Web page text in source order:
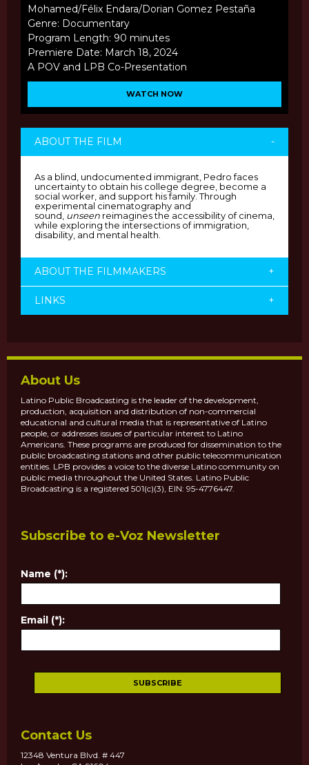
Mohamed/Félix Endara/Dorian Gomez Pestaña
Genre: Documentary
Program Length: 90 minutes
Premiere Date: March 18, 2024
A POV and LPB Co-Presentation
WATCH NOW
ABOUT THE FILM -
As a blind, undocumented immigrant, Pedro faces
uncertainty to obtain his college degree, become a
social worker, and support his family. Through
experimental cinematography and
sound, unseen reimagines the accessibility of cinema,
while exploring the intersections of immigration,
disability, and mental health.
ABOUT THE FILMMAKERS +
LINKS +
About Us
Latino Public Broadcasting is the leader of the development,
production, acquisition and distribution of non-commercial
educational and cultural media that is representative of Latino
people, or addresses issues of particular interest to Latino
Americans. These programs are produced for dissemination to the
public broadcasting stations and other public telecommunication
entities. LPB provides a voice to the diverse Latino community on
public media throughout the United States. Latino Public
Broadcasting is a registered 501(c)(3), EIN: 95-4776447.
Subscribe to e-Voz Newsletter
Name (*):
Email (*):
Contact Us
12348 Ventura Blvd. # 447